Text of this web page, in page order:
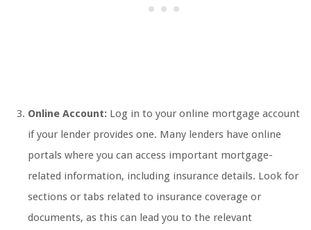
Online Account: Log in to your online mortgage account
if your lender provides one. Many lenders have online
portals where you can access important mortgage-
related information, including insurance details. Look for
sections or tabs related to insurance coverage or
documents, as this can lead you to the relevant